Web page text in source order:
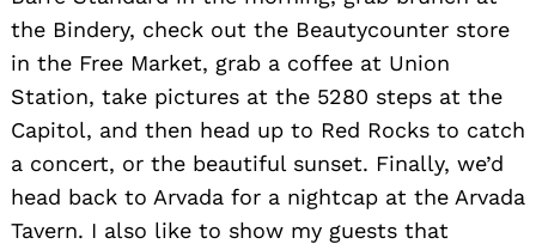
the Bindery, check out the Beautycounter store
in the Free Market, grab a coffee at Union
Station, take pictures at the 5280 steps at the
Capitol, and then head up to Red Rocks to catch
a concert, or the beautiful sunset. Finally, we’d
head back to Arvada for a nightcap at the Arvada
Tavern. I also like to show my guests that